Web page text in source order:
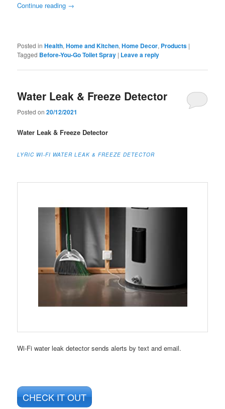
Continue reading →
Posted in Health,Home and Kitchen,Home Decor, Products |
Tagged Before-You-Go Toilet Spray | Leave a reply
Water Leak & Freeze Detector
Posted on20/12/2021
Water Leak & Freeze Detector
LYRIC WI-FI WATER LEAK & FREEZE DETECTOR
Wi-Fi water leak detector sends alerts by text and email.
CHECK IT OUT